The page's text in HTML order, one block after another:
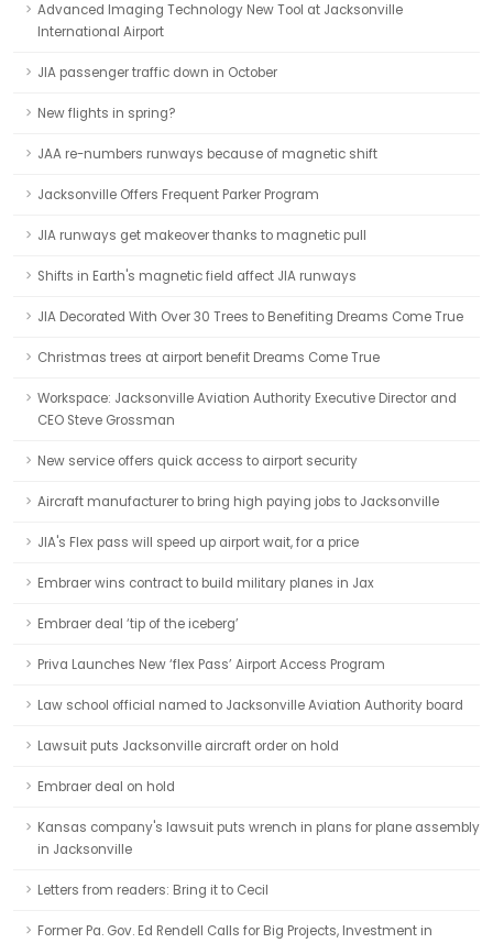
Advanced Imaging Technology New Tool at Jacksonville
International Airport
JIA passenger traffic down in October
New flights in spring?
JAA re-numbers runways because of magnetic shift
Jacksonville Offers Frequent Parker Program
JIA runways get makeover thanks to magnetic pull
Shifts in Earth's magnetic field affect JIA runways
JIA Decorated With Over 30 Trees to Benefiting Dreams Come True
Christmas trees at airport benefit Dreams Come True
Workspace: Jacksonville Aviation Authority Executive Director and
CEO Steve Grossman
New service offers quick access to airport security
Aircraft manufacturer to bring high paying jobs to Jacksonville
JIA's Flex pass will speed up airport wait, for a price
Embraer wins contract to build military planes in Jax
Embraer deal ‘tip of the iceberg’
Priva Launches New ‘flex Pass’ Airport Access Program
Law school official named to Jacksonville Aviation Authority board
Lawsuit puts Jacksonville aircraft order on hold
Embraer deal on hold
Kansas company's lawsuit puts wrench in plans for plane assembly
in Jacksonville
Letters from readers: Bring it to Cecil
Former Pa. Gov. Ed Rendell Calls for Big Projects, Investment in